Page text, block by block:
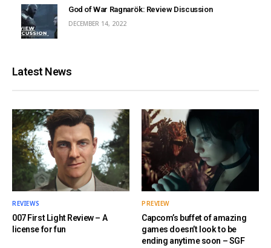
God of War Ragnarök: Review Discussion
DECEMBER 14, 2022
Latest News
REVIEWS
007 First Light Review – A
license for fun
PREVIEW
Capcom’s buffet of amazing
games doesn’t look to be
ending anytime soon – SGF